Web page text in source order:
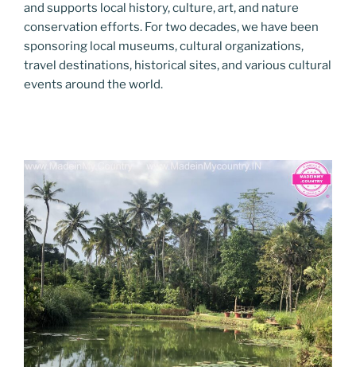
and supports local history, culture, art, and nature
conservation efforts. For two decades, we have been
sponsoring local museums, cultural organizations,
travel destinations, historical sites, and various cultural
events around the world.